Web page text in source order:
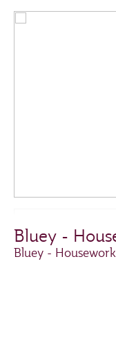
Bluey -
Bluey - Housework